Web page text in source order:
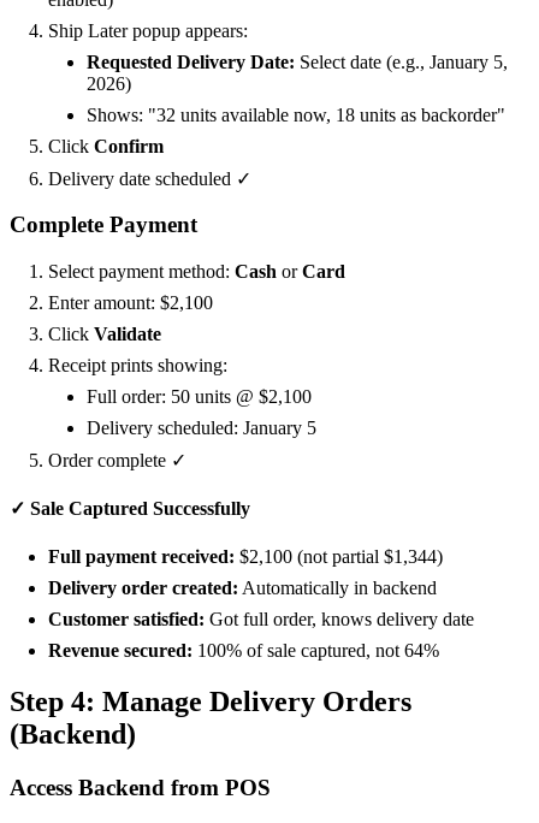
Ship Later popup appears:
Requested Delivery Date: Select date (e.g., January 5,
2026)
Shows: "32 units available now, 18 units as backorder"
Click Confirm
Delivery date scheduled ✓
Complete Payment
Select payment method: Cash orCard
Enter amount: $2,100
Click Validate
Receipt prints showing:
Full order: 50 units @ $2,100
Delivery scheduled: January 5
Order complete ✓
✓ Sale Captured Successfully
Full payment received: $2,100 (not partial $1,344)
Delivery order created: Automatically in backend
Customer satisfied: Got full order, knows delivery date
Revenue secured: 100% of sale captured, not 64%
Step 4: Manage Delivery Orders
(Backend)
Access Backend from POS